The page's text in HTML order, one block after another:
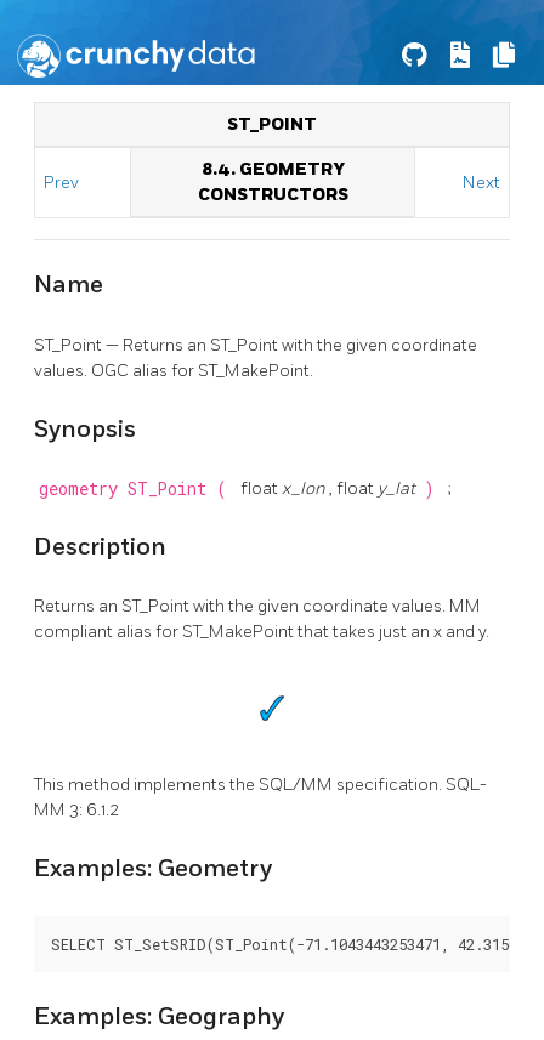
ST_POINT
Prev
8.4. GEOMETRY
CONSTRUCTORS
Next
Name
ST_Point — Returns an ST_Point with the given coordinate
values. OGC alias for ST_MakePoint.
Synopsis
geometry ST_Point ( floatx_lon, float y_lat ) ;
Description
Returns an ST_Point with the given coordinate values. MM
compliant alias for ST_MakePoint that takes just an x and y.
This method implements the SQL/MM specification. SQL-
MM 3: 6.1.2
Examples: Geometry
SELECT ST_SetSRID(ST_Point(-71.1043443253471,
Examples: Geography